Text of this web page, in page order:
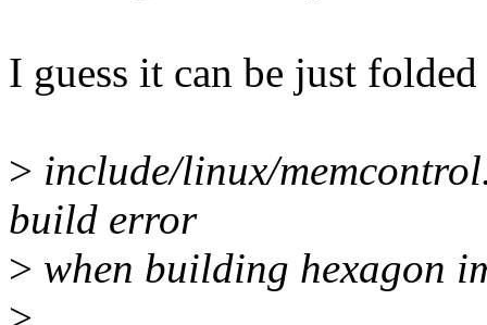
I guess it can be just
> include/linux/
build error
> when building hexagon